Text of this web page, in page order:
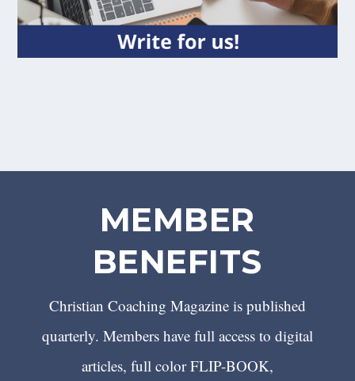
MEMBER
BENEFITS
Christian Coaching Magazine is published
quarterly. Members have full access to digital
articles, full color FLIP-BOOK,